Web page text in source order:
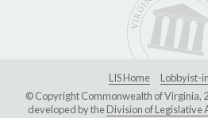
LIS Home
Lobbyist-
© Copyright Commonwealth of Virginia,
developed by theDivision of Legislative